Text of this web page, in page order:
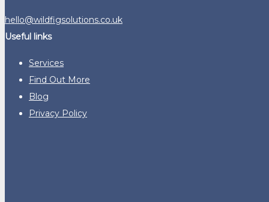
hello@wildfigsolutions.co.uk
Useful links
Services
Find Out More
Blog
Privacy Policy